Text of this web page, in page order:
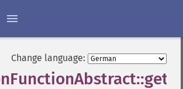
Change language: